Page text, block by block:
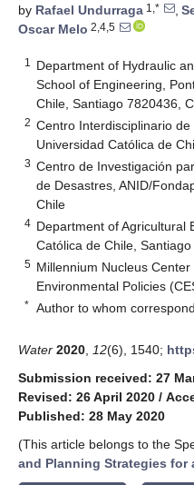
by Rafael Undurraga 1,* ,
Oscar Melo 2,4,5
1
Department of Hydraulic
School of Engineering,
Chile, Santiago 7820436,
2 Centro Interdisciplinario
Universidad Católica de
3 Centro de Investigación
de Desastres, ANID/
Chile
4 Department of Agricultural
Católica de Chile,
5 Millennium Nucleus
Environmental Policies
* Author to whom
Water 2020 12(6), 1540;
Submission received: 27
Revised: 26 April 2020 /
Published: 28 May 2020
(This article belongs to the
and Planning Strategies for